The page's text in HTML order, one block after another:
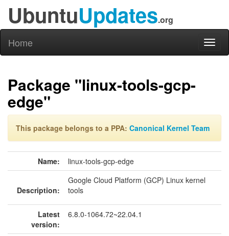
UbuntuUpdates.org
Home
Package "linux-tools-gcp-
edge"
This package belongs to a PPA: Canonical Kernel Team
Name: linux-tools-gcp-edge
Description:
Google Cloud Platform (GCP) Linux kernel
tools
Latest
version:
6.8.0-1064.72~22.04.1